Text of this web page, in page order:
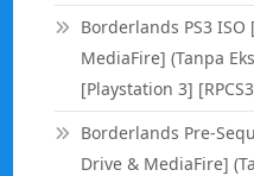
Borderlands PS3
MediaFire] (Tanpa
[Playstation 3]
Borderlands Pre-
Drive & MediaFire]